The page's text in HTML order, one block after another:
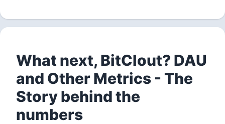
What next, BitClout? DAU
and Other Metrics - The
Story behind the
numbers